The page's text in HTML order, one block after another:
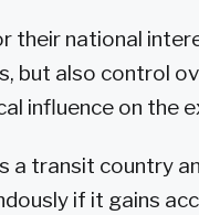
their national
but also control
influence on the
a transit country
if it gains